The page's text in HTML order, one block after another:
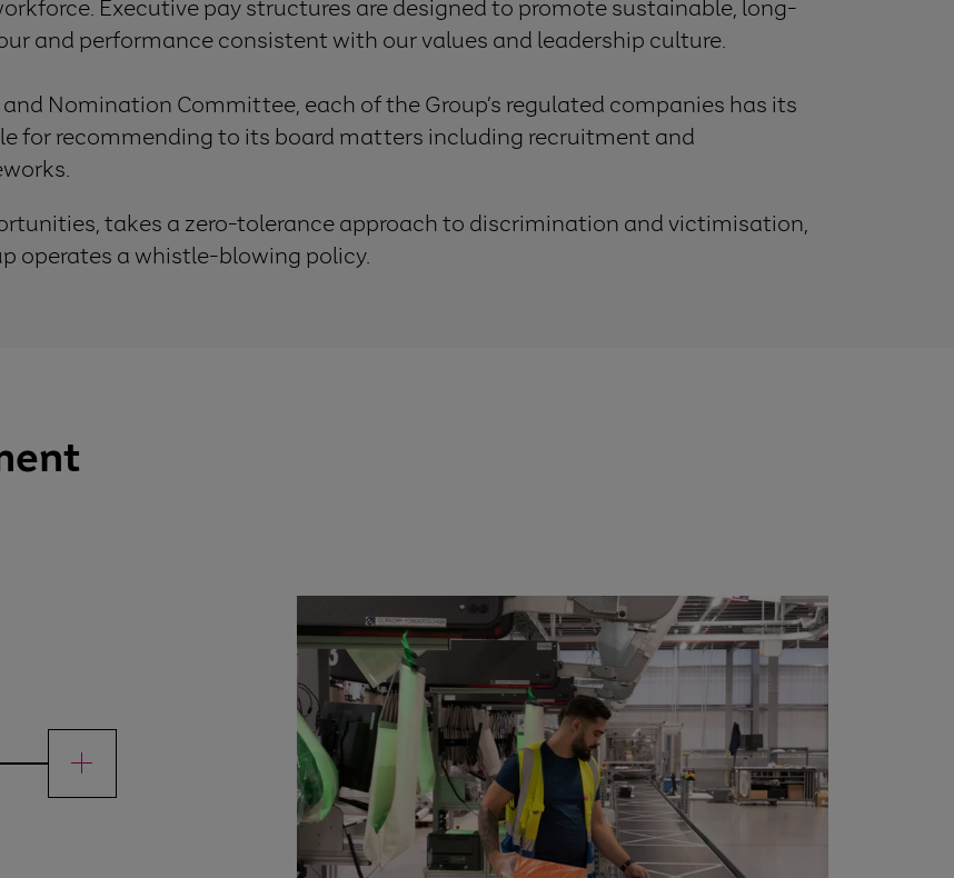
Executive pay structures are designed to promote sustainable, long-
and performance consistent with our values and leadership culture.
Nomination Committee, each of the Group’s regulated companies has its
for recommending to its board matters including recruitment and
takes a zero-tolerance approach to discrimination and victimisation,
operates a whistle-blowing policy.